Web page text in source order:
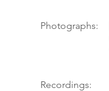
Photographs:
Recordings: